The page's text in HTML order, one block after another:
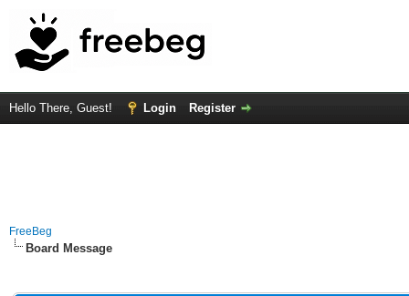
Hello There, Guest! Login Register
FreeBeg
Board Message